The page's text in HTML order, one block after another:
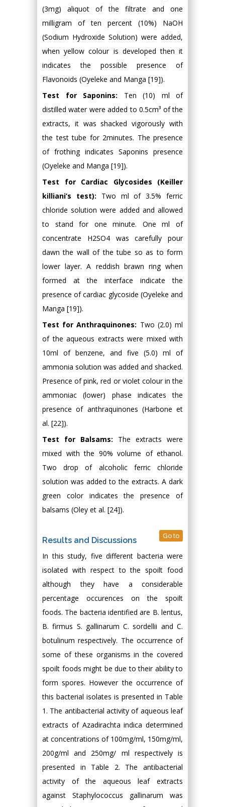
(3mg) aliquot of the filtrate and one
milligram of ten percent (10%) NaOH
(Sodium Hydroxide Solution) were added,
when yellow colour is developed then it
indicates the possible presence of
Flavonoids (Oyeleke and Manga [19]).
Test for Saponins: Ten (10) ml of
distilled water were added to 0.5cm³ of the
extracts, it was shacked vigorously with
the test tube for 2minutes. The presence
of frothing indicates Saponins presence
(Oyeleke and Manga [19]).
Test for Cardiac Glycosides (Keiller
killiani’s test): Two ml of 3.5% ferric
chloride solution were added and allowed
to stand for one minute. One ml of
concentrate H2SO4 was carefully pour
dawn the wall of the tube so as to form
lower layer. A reddish brawn ring when
formed at the interface indicate the
presence of cardiac glycoside (Oyeleke and
Manga [19]).
Test for Anthraquinones: Two (2.0) ml
of the aqueous extracts were mixed with
10ml of benzene, and five (5.0) ml of
ammonia solution was added and shacked.
Presence of pink, red or violet colour in the
ammoniac (lower) phase indicates the
presence of anthraquinones (Harbone et
al. [22]).
Test for Balsams: The extracts were
mixed with the 90% volume of ethanol.
Two drop of alcoholic ferric chloride
solution was added to the extracts. A dark
green color indicates the presence of
balsams (Oley et al. [24]).
Results and Discussions Go to
In this study, five different bacteria were
isolated with respect to the spoilt food
although they have a considerable
percentage occurences on the spoilt
foods. The bacteria identified are B. lentus,
B. firmus S. gallinarum C. sordellii and C.
botulinum respectively. The occurrence of
some of these organisms in the covered
spoilt foods might be due to their ability to
form spores. However the occurrence of
this bacterial isolates is presented in Table
1. The antibacterial activity of aqueous leaf
extracts of Azadirachta indica determined
at concentrations of 100mg/ml, 150mg/ml,
200g/ml and 250mg/ ml respectively is
presented in Table 2. The antibacterial
activity of the aqueous leaf extracts
against Staphylococcus gallinarum was